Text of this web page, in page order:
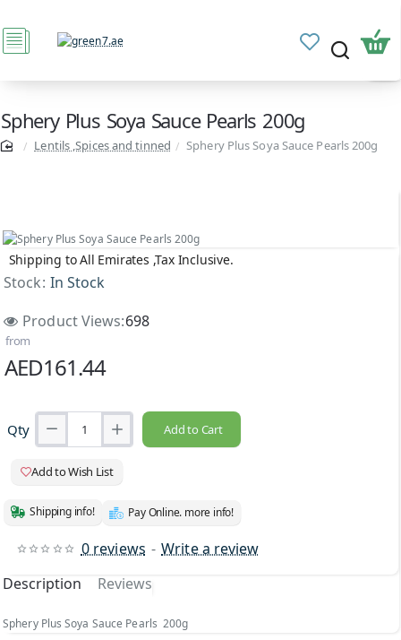
Sphery Plus Soya Sauce Pearls 200g
Lentils ,Spices and tinned Sphery Plus Soya Sauce Pearls 200g
Shipping to All Emirates ,Tax Inclusive.
Stock: In Stock
Product Views:698
0 reviews - Write a review
from
AED161.44
Qty Add to Cart
Add to Wish List
Shipping info! Pay Online. more info!
Description Reviews
Sphery Plus Soya Sauce Pearls 200g